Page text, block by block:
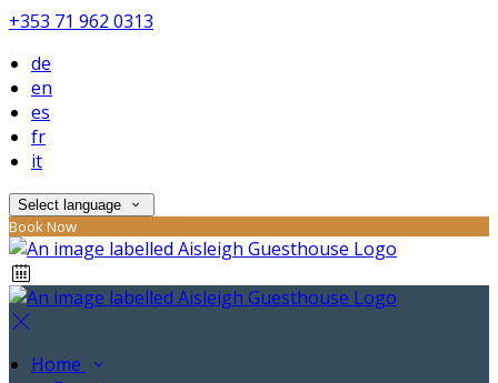
+353 71 962 0313
de
en
es
fr
it
Select language
Book Now
Home